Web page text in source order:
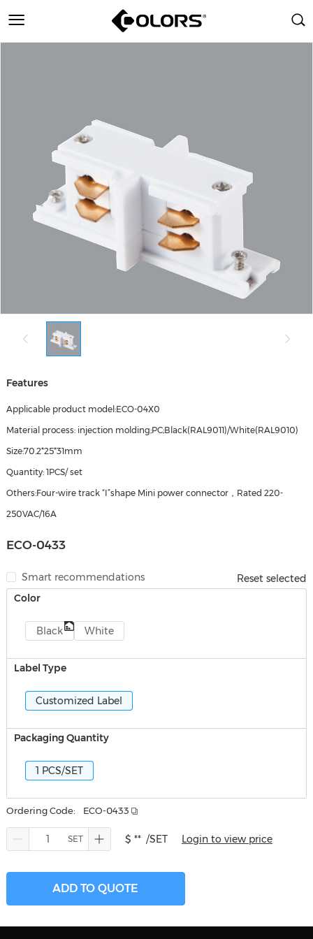
Features
Applicable product model:ECO-04X0
Material process: injection molding;PC;Black(RAL9011)/White(RAL9010)
Size:70.2*25*31mm
Quantity: 1PCS/ set
Others:Four-wire track “I”shape Mini power connector，Rated 220-
250VAC/16A
ECO-0433
Smart recommendations
Reset selected
Color
Black White
Label Type
Customized Label
Packaging Quantity
1 PCS/SET
Ordering Code: ECO-0433
$ ** /SET Login to view price
ADD TO QUOTE